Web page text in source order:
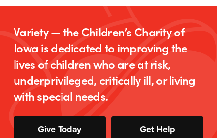
Variety — the Children’s Charity of
Iowa is dedicated to improving the
lives of children who are at risk,
underprivileged, critically ill, or living
with special needs.
Give Today Get Help